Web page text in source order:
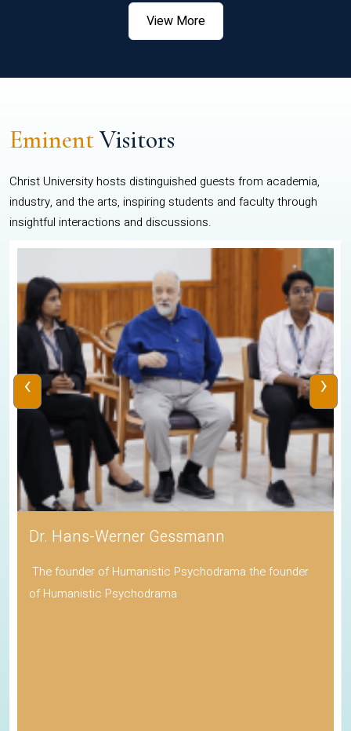
View More
EminentVisitors
Christ University hosts distinguished guests from academia,
industry, and the arts, inspiring students and faculty through
insightful interactions and discussions.
Dr. Hans-Werner Gessmann
The founder of Humanistic Psychodrama the founder
of Humanistic Psychodrama
‹ ›